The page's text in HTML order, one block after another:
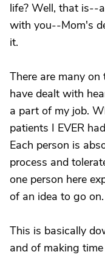
life? Well, that is--
with you--Mom's
it.
There are many
have dealt with
a part of my job.
patients I EVER
Each person is
process and
one person here
of an idea to go on.
This is basically
and of making